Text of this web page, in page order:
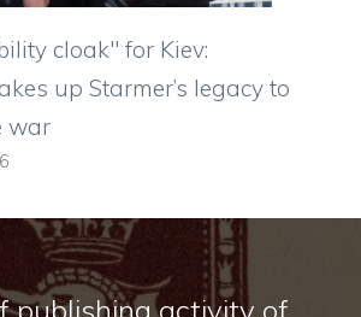
cloak" for Kiev:
up Starmer’s legacy to
war
publishing activity of